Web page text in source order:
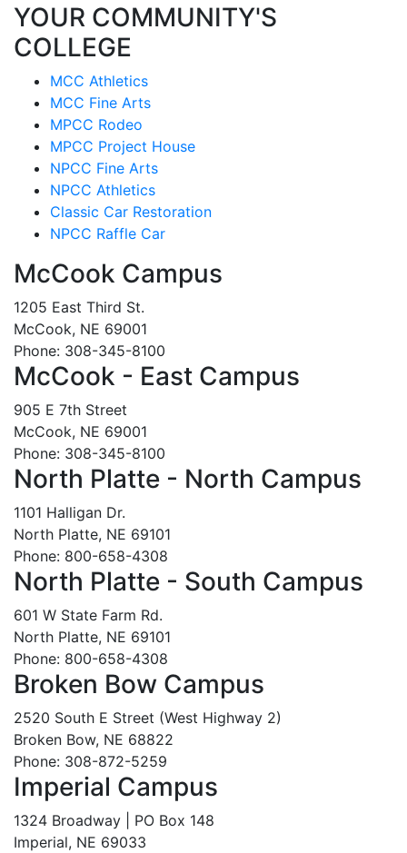
YOUR COMMUNITY'S
COLLEGE
MCC Athletics
MCC Fine Arts
MPCC Rodeo
MPCC Project House
NPCC Fine Arts
NPCC Athletics
Classic Car Restoration
NPCC Raffle Car
McCook Campus
1205 East Third St.
McCook, NE 69001
Phone: 308-345-8100
McCook - East Campus
905 E 7th Street
McCook, NE 69001
Phone: 308-345-8100
North Platte - North Campus
1101 Halligan Dr.
North Platte, NE 69101
Phone: 800-658-4308
North Platte - South Campus
601 W State Farm Rd.
North Platte, NE 69101
Phone: 800-658-4308
Broken Bow Campus
2520 South E Street (West Highway 2)
Broken Bow, NE 68822
Phone: 308-872-5259
Imperial Campus
1324 Broadway | PO Box 148
Imperial, NE 69033